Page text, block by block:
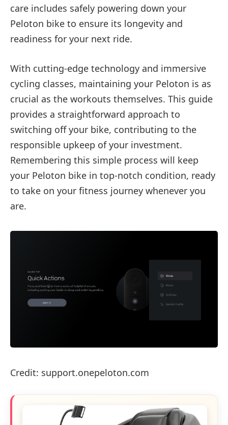
care includes safely powering down your
Peloton bike to ensure its longevity and
readiness for your next ride.
With cutting-edge technology and immersive
cycling classes, maintaining your Peloton is as
crucial as the workouts themselves. This guide
provides a straightforward approach to
switching off your bike, contributing to the
responsible upkeep of your investment.
Remembering this simple process will keep
your Peloton bike in top-notch condition, ready
to take on your fitness journey whenever you
are.
Credit: support.onepeloton.com